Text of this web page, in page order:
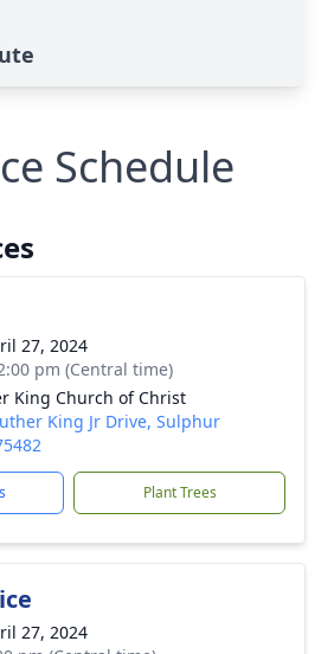
Schedule
27, 2024
pm (Central time)
King Church of Christ
King Jr Drive, Sulphur
Plant Trees
27, 2024